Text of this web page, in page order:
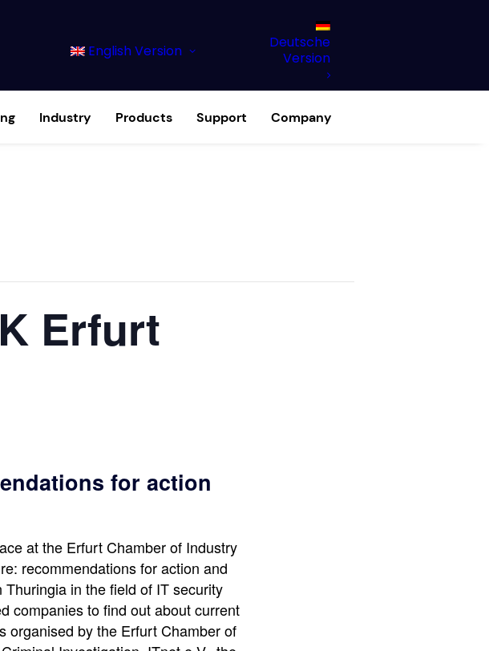
English Version
Deutsche
Version
Industry Products Support Company
Erfurt
for action
at the Erfurt Chamber of Industry
recommendations for action and
in the field of IT security
companies to find out about current
organised by the Erfurt Chamber of